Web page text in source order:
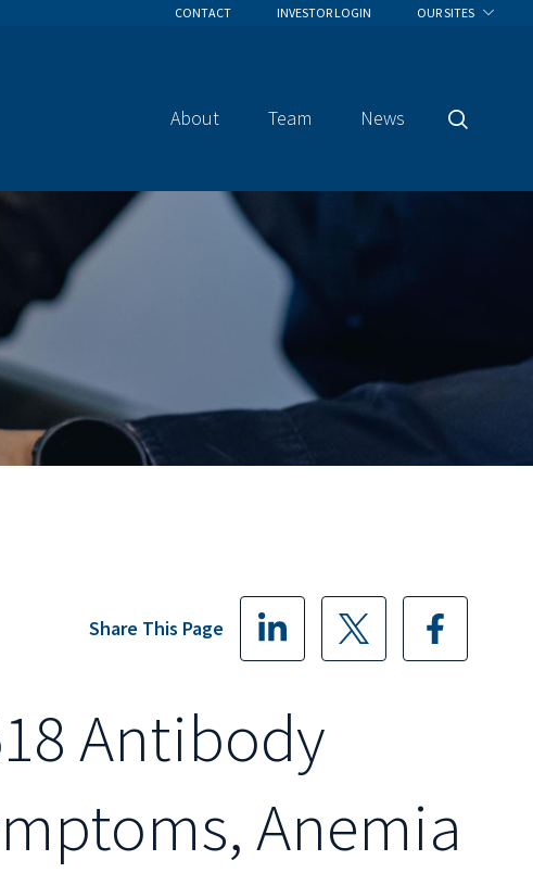
CONTACT INVESTOR LOGIN OUR SITES
About Team News
Search
Share This Page
Antibody
Anemia